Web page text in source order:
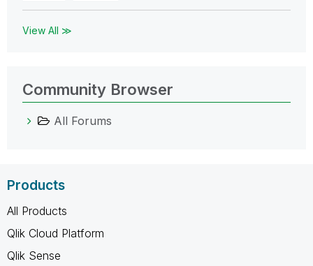
View All ≫
Community Browser
All Forums
Products
All Products
Qlik Cloud Platform
Qlik Sense